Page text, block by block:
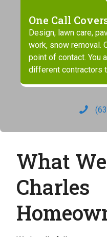
One Call
Design, lawn care,
work, snow removal.
point of contact. You
different contractors
What
Charles